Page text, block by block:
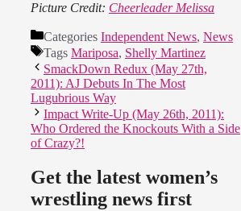
Picture Credit: Cheerleader Melissa
Categories Independent News, News
Tags Mariposa, Shelly Martinez
SmackDown Redux (May 27th,
2011): AJ Debuts In The Most
Lugubrious Way
Impact Write-Up (May 26th, 2011):
Who Ordered the Knockouts With a Side
of Crazy?!
Get the latest women’s
wrestling news first